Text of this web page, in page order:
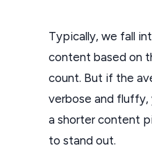
Typically, we fall
content based on
count. But if the
verbose and
a shorter content
to stand out.